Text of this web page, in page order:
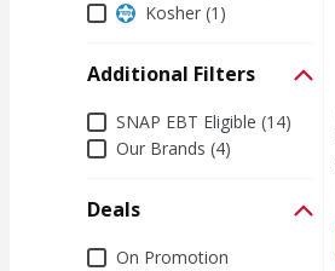
Kosher (1)
Additional Filters
Additional Filters
SNAP EBT Eligible (14)
Our Brands (4)
Deals
DealsOn Promotion